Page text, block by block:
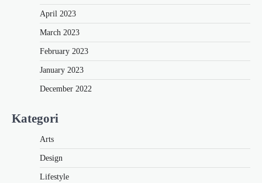
April 2023
March 2023
February 2023
January 2023
December 2022
Kategori
Arts
Design
Lifestyle